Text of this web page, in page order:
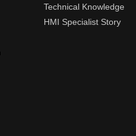
Technical Knowledge
HMI Specialist Story